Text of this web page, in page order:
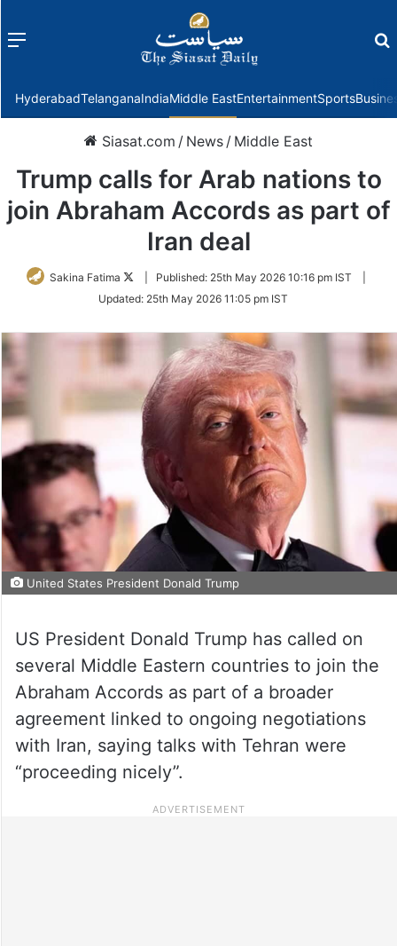
Menu
HyderabadTelanganaIndiaMiddle EastEntertainmentSports
Siasat.com / News / Middle East
Trump calls for Arab nations to
join Abraham Accords as part of
Iran deal
Sakina Fatima
Follow
Twitter
Published: 25th May 2026 10:16 pm IST
Updated: 25th May 2026 11:05 pm IST
United States President Donald Trump
US President Donald Trump has called on
several Middle Eastern countries to join the
Abraham Accords as part of a broader
agreement linked to ongoing negotiations
with Iran, saying talks with Tehran were
“proceeding nicely”.